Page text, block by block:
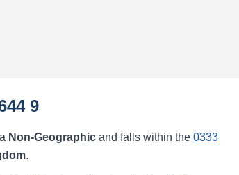
9
Non-Geographicand falls within the 0333
.